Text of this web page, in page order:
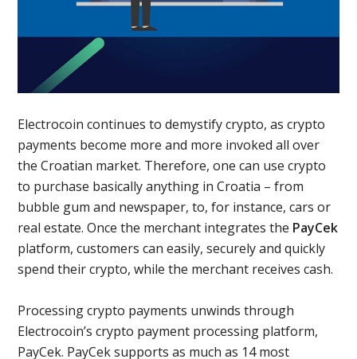
Electrocoin continues to demystify crypto, as crypto
payments become more and more invoked all over
the Croatian market. Therefore, one can use crypto
to purchase basically anything in Croatia – from
bubble gum and newspaper, to, for instance, cars or
real estate. Once the merchant integrates the PayCek
platform, customers can easily, securely and quickly
spend their crypto, while the merchant receives cash.
Processing crypto payments unwinds through
Electrocoin’s crypto payment processing platform,
PayCek. PayCek supports as much as 14 most